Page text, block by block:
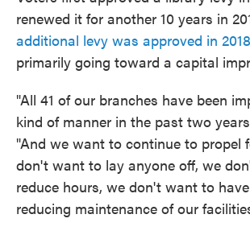
renewed it for another 10 years in
additional levy was approved in 2018
primarily going toward a capital
"All 41 of our branches have been
kind of manner in the past two
"And we want to continue to propel
don't want to lay anyone off, we
reduce hours, we don't want to
reducing maintenance of our